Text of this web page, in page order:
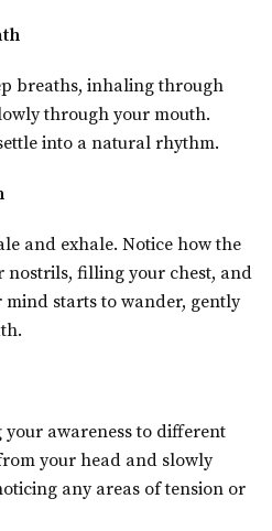
breaths, inhaling through
through your mouth.
into a natural rhythm.
and exhale. Notice how the
nostrils, filling your chest, and
starts to wander, gently
awareness to different
your head and slowly
any areas of tension or